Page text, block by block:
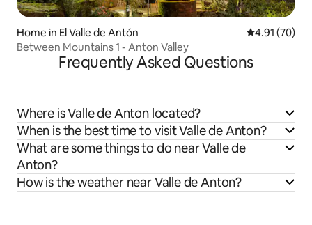
Home in El Valle de Antón 4.91 out of 5
4.91 (70)
Between Mountains 1 - Anton Valley
Frequently Asked Questions
Where is Valle de Anton located?
When is the best time to visit Valle de Anton?
What are some things to do near Valle de
Anton?
How is the weather near Valle de Anton?